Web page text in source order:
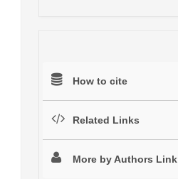
How to cite
Related Links
More by Authors Link